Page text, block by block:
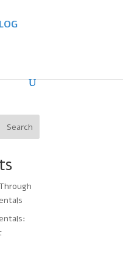
Search